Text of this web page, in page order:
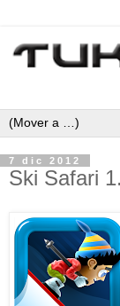
7 dic 2012
Ski Safari